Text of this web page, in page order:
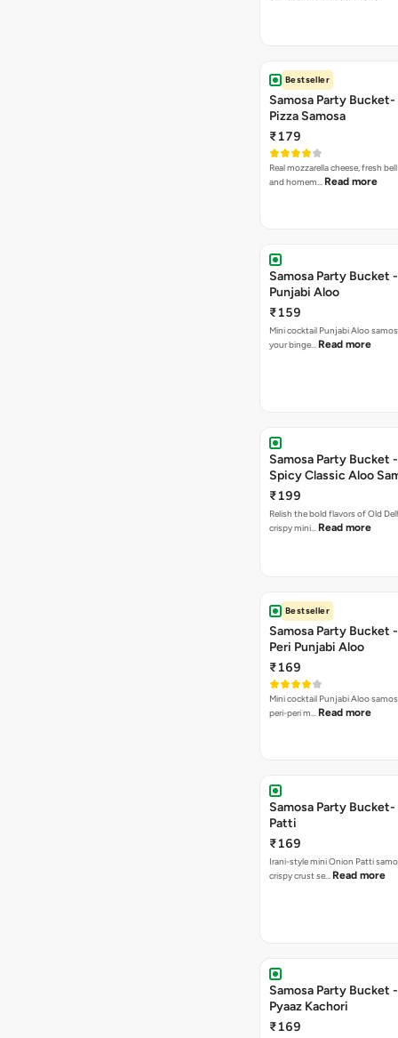
Bestseller
Samosa Party
Pizza Samosa
₹179
Real mozzarella cheese, fresh
and homem… Read more
Samosa Party Bucket
Punjabi Aloo
₹159
Mini cocktail Punjabi Aloo
your binge… Read more
Samosa Party Bucket
Spicy Classic Aloo
₹199
Relish the bold flavors of Old
crispy mini… Read more
Bestseller
Samosa Party Bucket
Peri Punjabi Aloo
₹169
Mini cocktail Punjabi Aloo
peri-peri m… Read more
Samosa Party
Patti
₹169
Irani-style mini Onion Patti
crispy crust se… Read more
Samosa Party Bucket
Pyaaz Kachori
₹169